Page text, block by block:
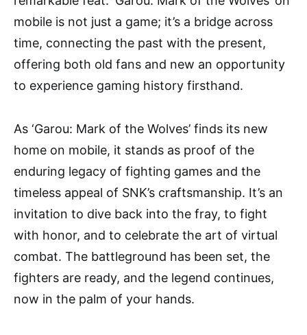
mobile is not just a game; it’s a bridge across
time, connecting the past with the present,
offering both old fans and new an opportunity
to experience gaming history firsthand.
As ‘Garou: Mark of the Wolves’ finds its new
home on mobile, it stands as proof of the
enduring legacy of fighting games and the
timeless appeal of SNK’s craftsmanship. It’s an
invitation to dive back into the fray, to fight
with honor, and to celebrate the art of virtual
combat. The battleground has been set, the
fighters are ready, and the legend continues,
now in the palm of your hands.